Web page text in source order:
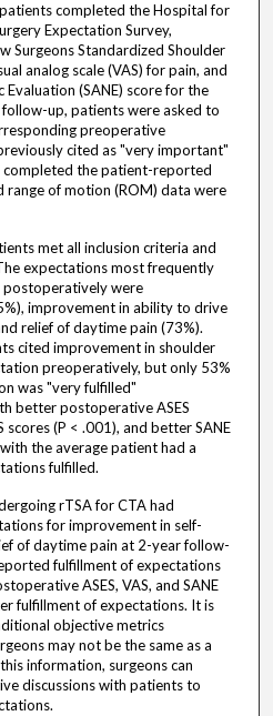
completed the Hospital for
Expectation Survey,
Surgeons Standardized Shoulder
analog scale (VAS) for pain, and
Evaluation (SANE) score for the
up, patients were asked to
preoperative
cited as "very important"
completed the patient-reported
range of motion (ROM) data were
met all inclusion criteria and
expectations most frequently
postoperatively were
improvement in ability to drive
relief of daytime pain (73%).
cited improvement in shoulder
preoperatively, but only 53%
was "very fulfilled"
better postoperative ASES
scores (P < .001), and better SANE
the average patient had a
fulfilled.
rTSA for CTA had
for improvement in self-
of daytime pain at 2-year follow-
fulfillment of expectations
ASES, VAS, and SANE
fulfillment of expectations. It is
objective metrics
may not be the same as a
information, surgeons can
discussions with patients to